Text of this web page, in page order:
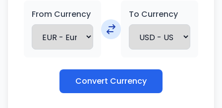
From Currency To Currency
Convert Currency